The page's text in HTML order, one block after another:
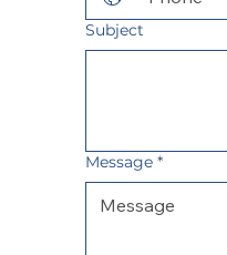
Subject
Message *